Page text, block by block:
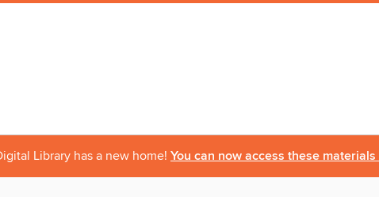
Library has a new home! You can now access these